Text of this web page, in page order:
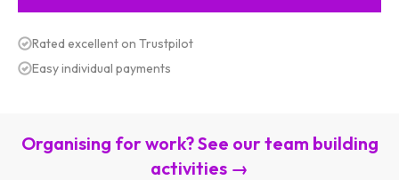
Rated excellent on Trustpilot
Easy individual payments
Organising for work? See our team building
activities →